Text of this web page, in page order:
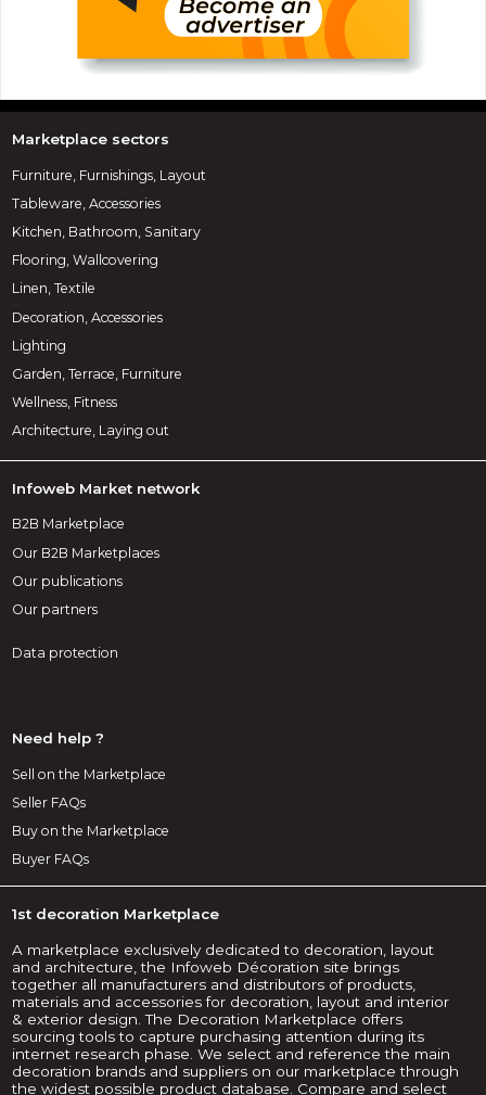
Marketplace sectors
Furniture, Furnishings, Layout
Tableware, Accessories
Kitchen, Bathroom, Sanitary
Flooring, Wallcovering
Linen, Textile
Decoration, Accessories
Lighting
Garden, Terrace, Furniture
Wellness, Fitness
Architecture, Laying out
Infoweb Market network
B2B Marketplace
Our B2B Marketplaces
Our publications
Our partners
Data protection
Need help ?
Sell on the Marketplace
Seller FAQs
Buy on the Marketplace
Buyer FAQs
1st decoration Marketplace
A marketplace exclusively dedicated to decoration, layout
and architecture, the Infoweb Décoration site brings
together all manufacturers and distributors of products,
materials and accessories for decoration, layout and interior
& exterior design. The Decoration Marketplace offers
sourcing tools to capture purchasing attention during its
internet research phase. We select and reference the main
decoration brands and suppliers on our marketplace through
the widest possible product database. Compare and select